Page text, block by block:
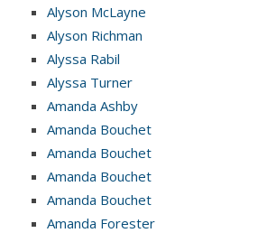
Alyson McLayne
Alyson Richman
Alyssa Rabil
Alyssa Turner
Amanda Ashby
Amanda Bouchet
Amanda Bouchet
Amanda Bouchet
Amanda Bouchet
Amanda Forester